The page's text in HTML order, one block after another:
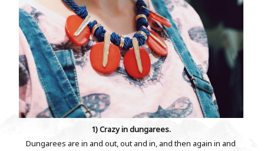
1) Crazy in dungarees.
Dungarees are in and out, out and in, and then again in and